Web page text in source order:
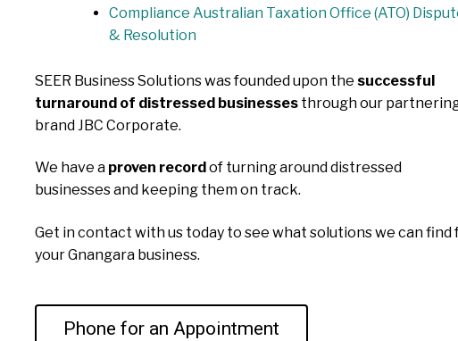
Compliance Australian Taxation Office (ATO)
& Resolution
SEER Business Solutions was founded upon the successful
turnaround of distressed businessesthrough our
brand JBC Corporate.
We have a proven record of turning around distressed
businesses and keeping them on track.
Get in contact with us today to see what solutions we can find
your Gnangara business.
Phone for an Appointment